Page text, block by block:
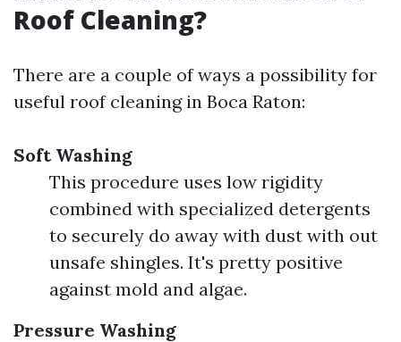
Roof Cleaning?
There are a couple of ways a possibility for
useful roof cleaning in Boca Raton:
Soft Washing
This procedure uses low rigidity
combined with specialized detergents
to securely do away with dust with out
unsafe shingles. It's pretty positive
against mold and algae.
Pressure Washing